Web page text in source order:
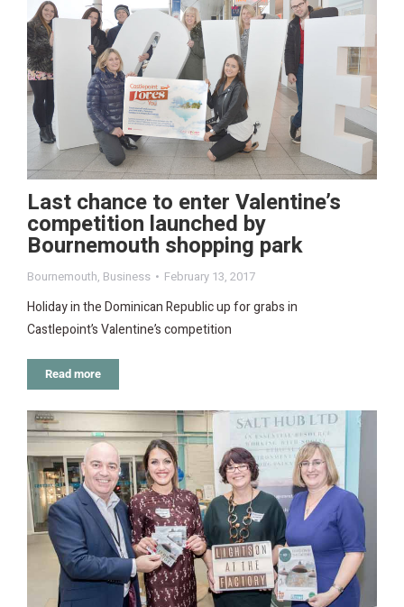
Last chance to enter Valentine’s
competition launched by
Bournemouth shopping park
Bournemouth, Business February 13, 2017
Holiday in the Dominican Republic up for grabs in
Castlepoint’s Valentine’s competition
Read more